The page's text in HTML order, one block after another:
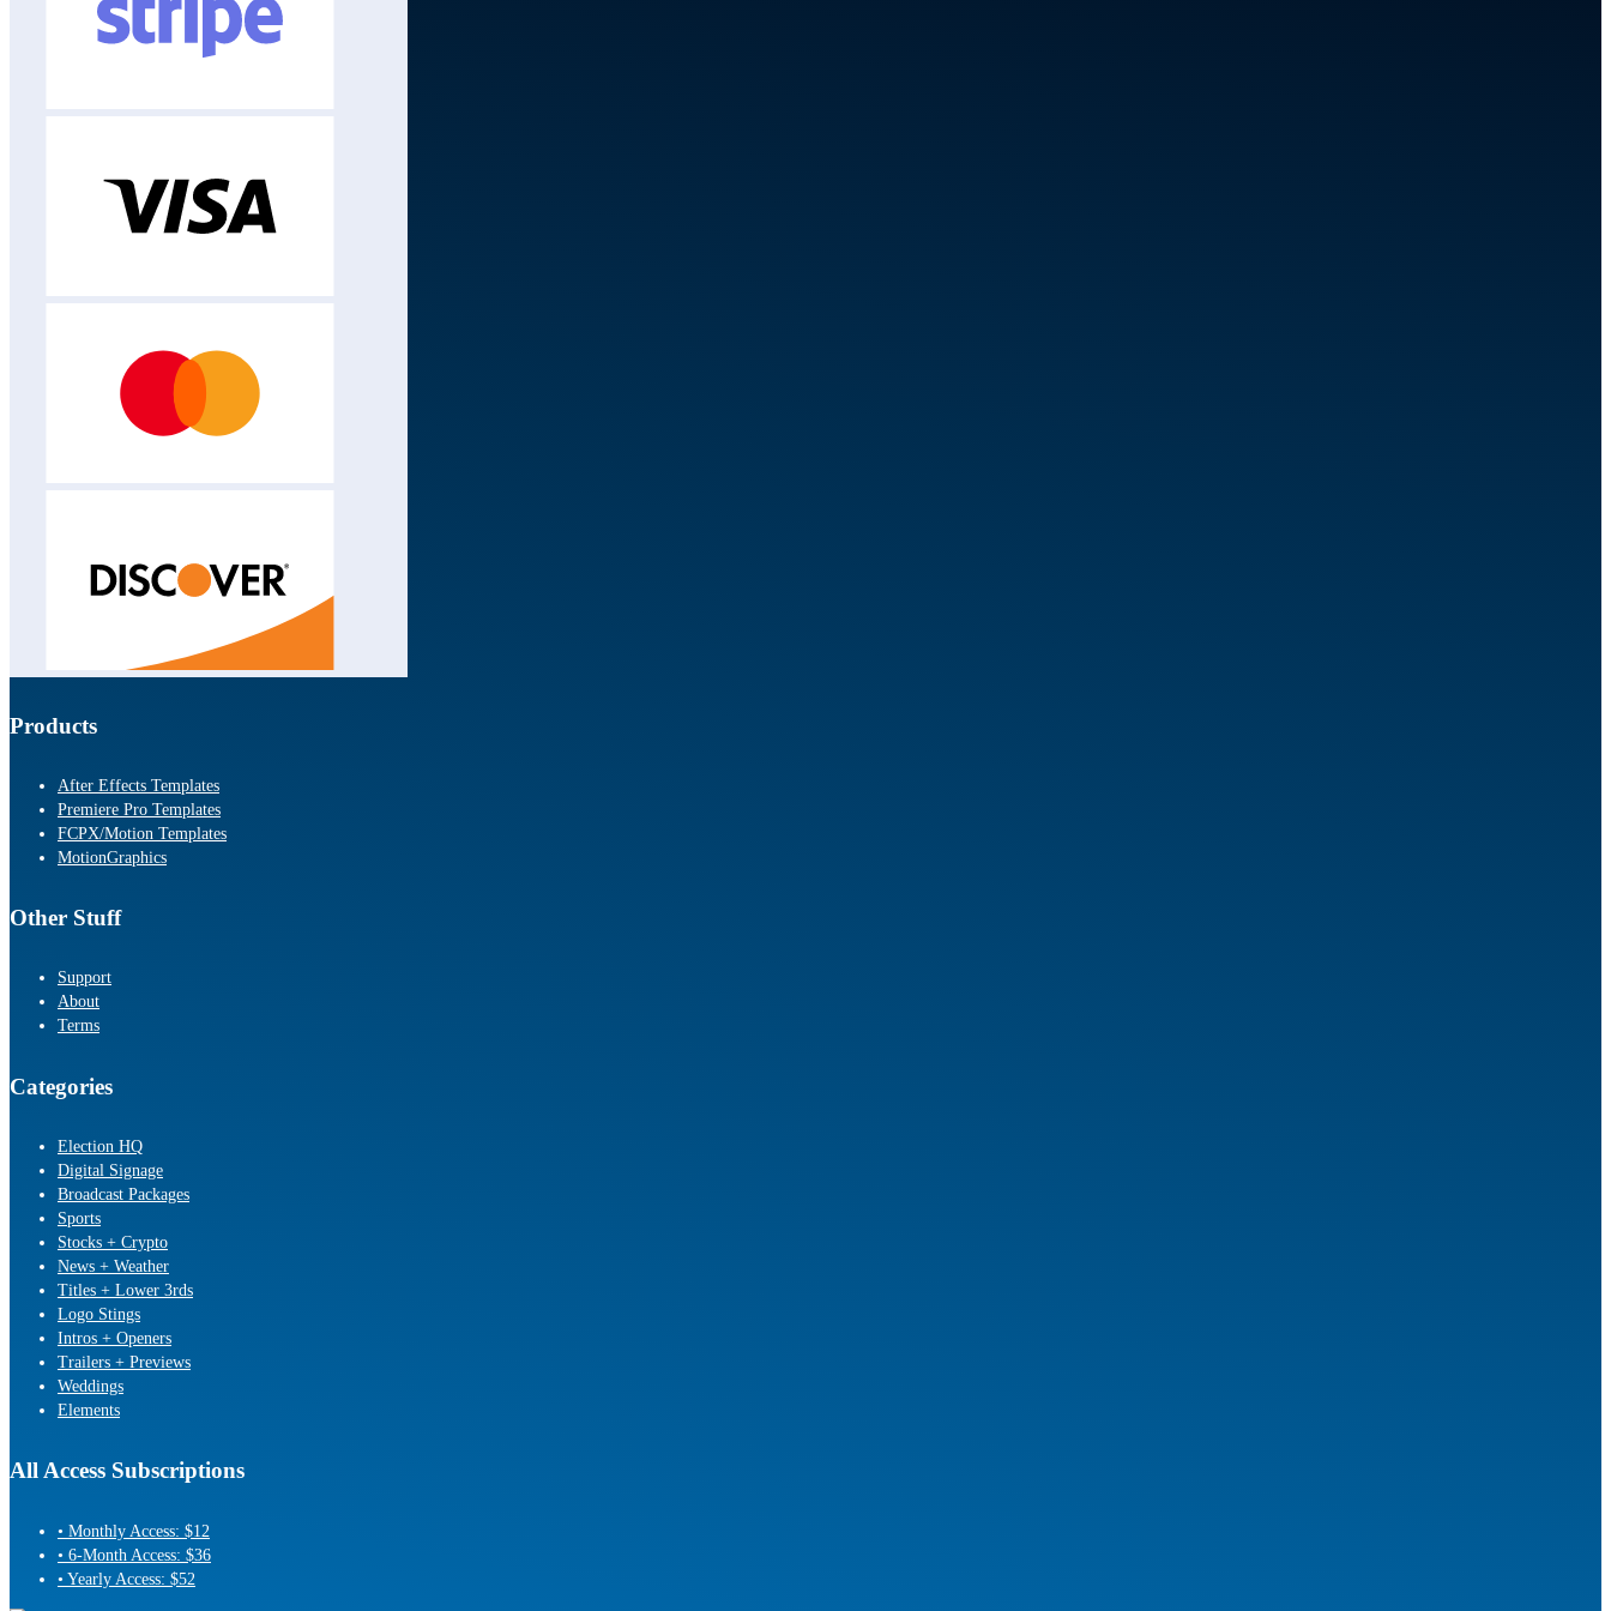
Products
After Effects Templates
Premiere Pro Templates
FCPX/Motion Templates
MotionGraphics
Other Stuff
Support
About
Terms
Categories
Election HQ
Digital Signage
Broadcast Packages
Sports
Stocks + Crypto
News + Weather
Titles + Lower 3rds
Logo Stings
Intros + Openers
Trailers + Previews
Weddings
Elements
All Access Subscriptions
• Monthly Access: $12
• 6-Month Access: $36
• Yearly Access: $52